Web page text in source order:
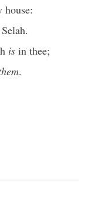
house:
is in thee;
.